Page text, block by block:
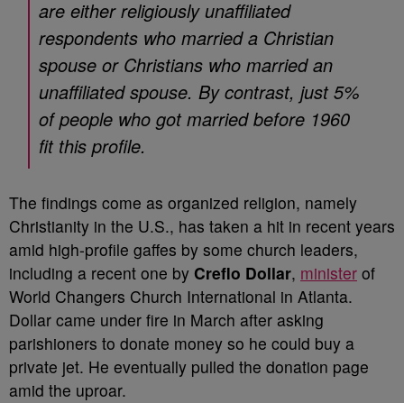
are either religiously unaffiliated
respondents who married a Christian
spouse or Christians who married an
unaffiliated spouse. By contrast, just 5%
of people who got married before 1960
fit this profile.
The findings come as organized religion, namely
Christianity in the U.S., has taken a hit in recent years
amid high-profile gaffes by some church leaders,
including a recent one by Creflo Dollar, minister of
World Changers Church International in Atlanta.
Dollar came under fire in March after asking
parishioners to donate money so he could buy a
private jet. He eventually pulled the donation page
amid the uproar.